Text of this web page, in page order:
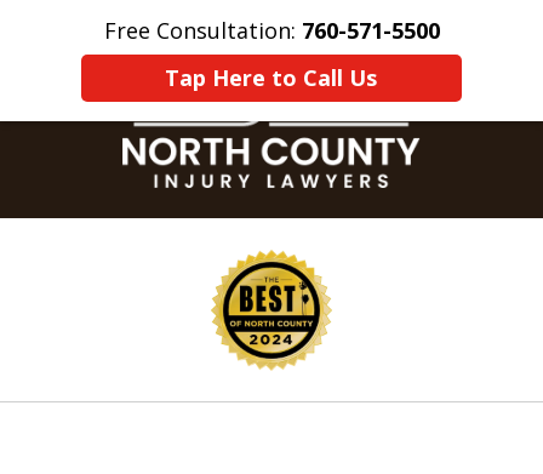
Free Consultation: 760-571-5500
Tap Here to Call Us
Home Contact Us More